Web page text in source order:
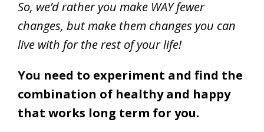
So, we’d rather you make WAY fewer
changes, but make them changes you can
live with for the rest of your life!
You need to experiment and find the
combination of healthy and happy
that works long term for you.